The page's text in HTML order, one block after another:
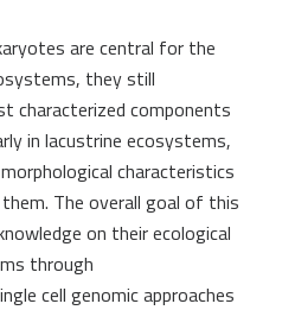
are central for the
they still
characterized components
in lacustrine ecosystems,
characteristics
The overall goal of this
on their ecological
through
cell genomic approaches